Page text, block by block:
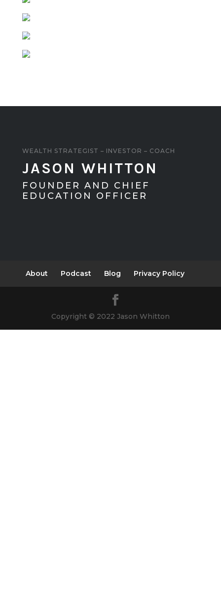
WEALTH STRATEGIST – INVESTOR – COACH
JASON WHITTON
FOUNDER AND CHIEF
EDUCATION OFFICER
About Podcast Blog Privacy Policy
Copyright © 2022 Jason Whitton